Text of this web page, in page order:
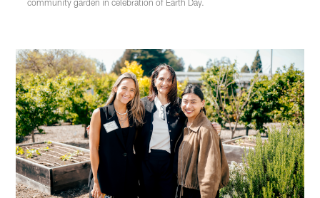
community garden in celebration of Earth Day.